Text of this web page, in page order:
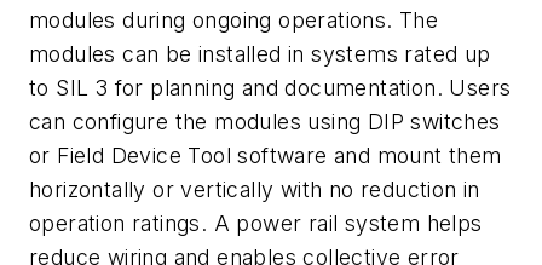
modules during ongoing operations. The
modules can be installed in systems rated up
to SIL 3 for planning and documentation. Users
can configure the modules using DIP switches
or Field Device Tool software and mount them
horizontally or vertically with no reduction in
operation ratings. A power rail system helps
reduce wiring and enables collective error